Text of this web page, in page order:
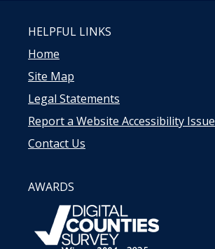
HELPFUL LINKS
Home
Site Map
Legal Statements
Report a Website Accessibility Issue
Contact Us
AWARDS